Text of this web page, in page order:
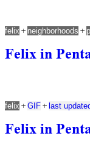
Felix in
felix + neighborhoods +
Felix in
felix + GIF + last